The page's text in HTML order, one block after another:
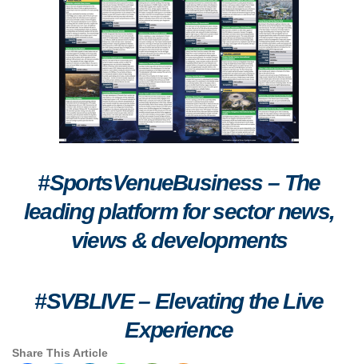
#SportsVenueBusiness – The
leading platform for sector news,
views & developments
#SVBLIVE–Elevating the Live
Experience
Share This Article